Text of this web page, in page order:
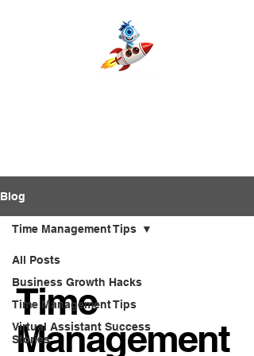
Blog
All Posts
Business Growth Hacks
Time Management Tips
Virtual Assistant Success
Stories
Time Management Tips
Time
Management